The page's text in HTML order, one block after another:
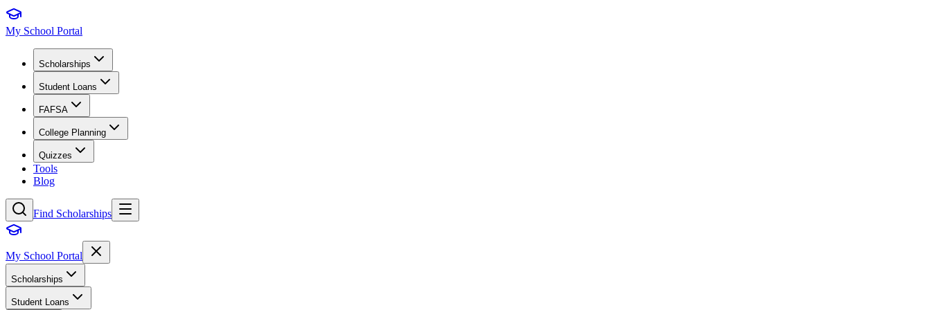
My School Portal
Scholarships
Student Loans
FAFSA
College Planning
Quizzes
Tools
Blog
Find Scholarships
My School Portal
Scholarships
Student Loans